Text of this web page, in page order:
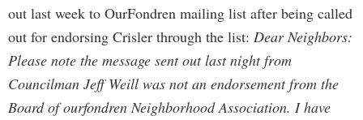
out last week to OurFondren mailing list after being called
out for endorsing Crisler through the list: Dear Neighbors:
Please note the message sent out last night from
Councilman Jeff Weill was not an endorsement from the
Board of ourfondren Neighborhood Association. I have